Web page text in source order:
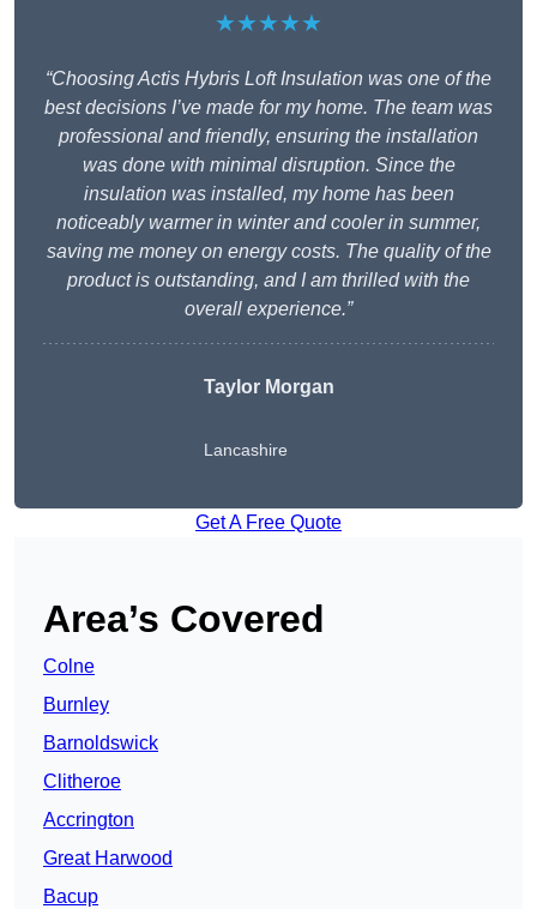
★★★★★
“Choosing Actis Hybris Loft Insulation was one of the
best decisions I’ve made for my home. The team was
professional and friendly, ensuring the installation
was done with minimal disruption. Since the
insulation was installed, my home has been
noticeably warmer in winter and cooler in summer,
saving me money on energy costs. The quality of the
product is outstanding, and I am thrilled with the
overall experience.”
Taylor Morgan
Lancashire
Get A Free Quote
Area’s Covered
Colne
Burnley
Barnoldswick
Clitheroe
Accrington
Great Harwood
Bacup